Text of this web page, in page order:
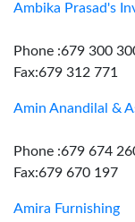
Ambika Prasad's
Phone :679 300
Fax:679 312 771
Amin Anandilal &
Phone :679 674
Fax:679 670 197
Amira Furnishing